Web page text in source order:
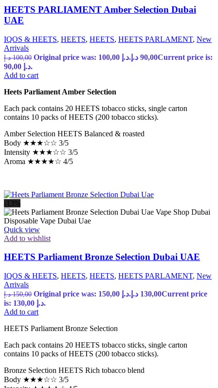
HEETS PARLIAMENT Amber Selection Dubai
UAE
IQOS & HEETS, HEETS, HEETS, HEETS PARLAMENT, New
Arrivals
100,00 د.إ Original price was: 100,00 د.إ. 90,00 د.إ
Current price is:
90,00 د.إ.
Add to cart
Heets Parliament Amber Selection
Each pack contains 20 HEETS tobacco sticks, single carton
contains 10 packs of HEETS (200 tobacco sticks).
Amber Selection HEETS Balanced & roasted
Body ★★★☆☆ 3/5
Intensity ★★★☆☆ 3/5
Aroma ★★★★☆ 4/5
-13%
Quick view
Add to wishlist
HEETS Parliament Bronze Selection Dubai UAE
IQOS & HEETS, HEETS, HEETS, HEETS PARLAMENT, New
Arrivals
150,00 د.إ Original price was: 150,00 د.إ. 130,00 د.إ
Current price
is: 130,00 د.إ.
Add to cart
HEETS Parliament Bronze Selection
Each pack contains 20 HEETS tobacco sticks, single carton
contains 10 packs of HEETS (200 tobacco sticks).
Bronze Selection HEETS Rich tobacco blend
Body ★★★☆☆ 3/5